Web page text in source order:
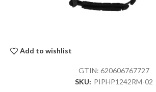
Add to wishlist
GTIN:620606767727
SKU: PIPHP1242RM-02